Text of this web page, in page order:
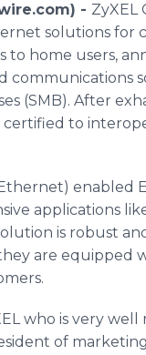
- ZyXEL
solutions
to home users,
(SMB). After
to
enabled
applications
is robust
are
who is very
of